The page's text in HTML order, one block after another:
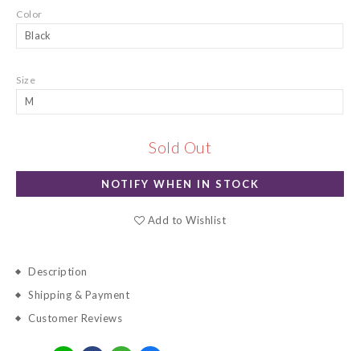
Color
Size
Sold Out
NOTIFY WHEN IN STOCK
Add to Wishlist
Description
Shipping & Payment
Customer Reviews